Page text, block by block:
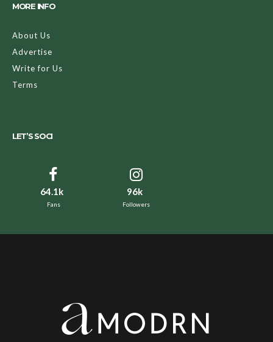
MORE INFO
About Us
Advertise
Write for Us
Terms
LET’S SOCI
64.1k
Fans
96k
Followers